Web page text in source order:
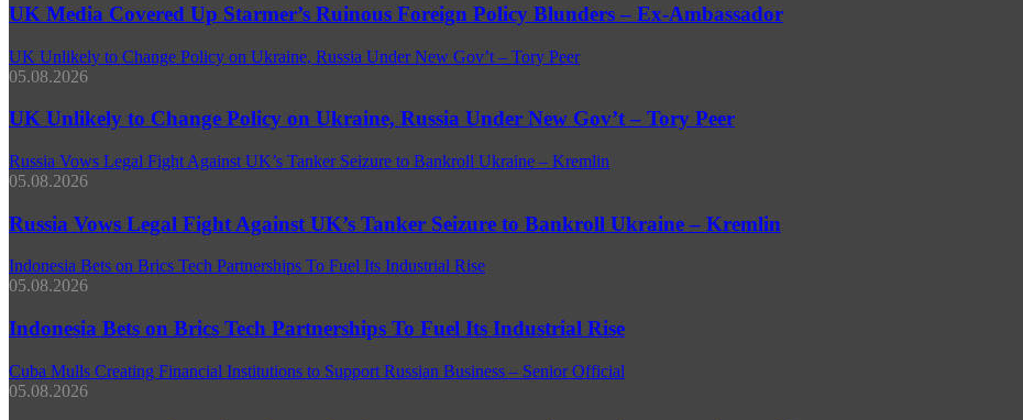
UK Media Covered Up Starmer’s Ruinous Foreign Policy Blunders – Ex-Ambassador
UK Unlikely to Change Policy on Ukraine, Russia Under New Gov’t – Tory Peer
05.08.2026
UK Unlikely to Change Policy on Ukraine, Russia Under New Gov’t – Tory Peer
Russia Vows Legal Fight Against UK’s Tanker Seizure to Bankroll Ukraine – Kremlin
05.08.2026
Russia Vows Legal Fight Against UK’s Tanker Seizure to Bankroll Ukraine – Kremlin
Indonesia Bets on Brics Tech Partnerships To Fuel Its Industrial Rise
05.08.2026
Indonesia Bets on Brics Tech Partnerships To Fuel Its Industrial Rise
Cuba Mulls Creating Financial Institutions to Support Russian Business – Senior Official
05.08.2026